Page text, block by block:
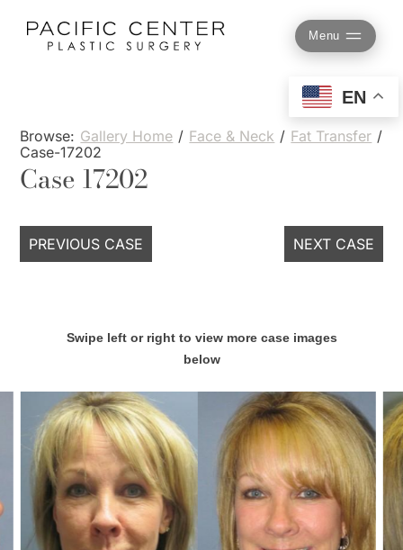
content
Menu
Browse: Gallery Home / Face & Neck / Fat Transfer /
Case-17202
Case 17202
PREVIOUS CASE NEXT CASE
Swipe left or right to view more case images
below
EN